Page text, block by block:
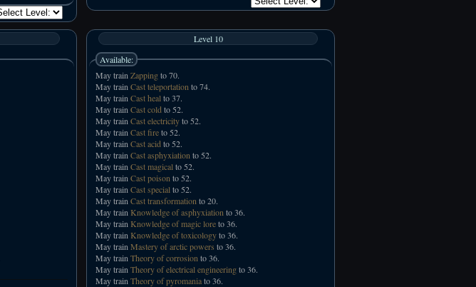
Level 10
Available:
May train Zappingto 70.
May train Cast teleportation to 74.
May train Cast heal to 37.
May train Cast cold to 52.
May train Cast electricityto 52.
May train Cast fireto 52.
May train Cast acid to 52.
May train Cast asphyxiation to 52.
May train Cast magical to 52.
May train Cast poison to 52.
May train Cast special to 52.
May train Cast transformation to 20.
May train Knowledge of asphyxiation to 36.
May train Knowledge of magic loreto 36.
May train Knowledge of toxicologyto 36.
May train Mastery of arctic powers to 36.
May train Theory of corrosion to 36.
May train Theory of electrical engineeringto 36.
May train Theory of pyromaniato 36.